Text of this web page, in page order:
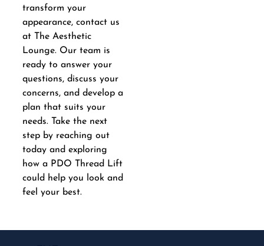
transform your
appearance, contact us
at The Aesthetic
Lounge. Our team is
ready to answer your
questions, discuss your
concerns, and develop a
plan that suits your
needs. Take the next
step by reaching out
today and exploring
how a PDO Thread Lift
could help you look and
feel your best.